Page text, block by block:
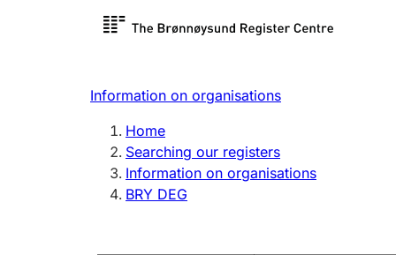
Register search
Limited
Register, change, close
Information on organisations
Home
Searching our registers
Information on organisations
BRY DEG